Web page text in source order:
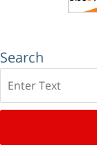
Search